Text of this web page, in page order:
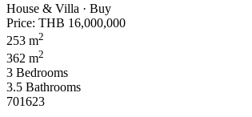
House & Villa · Buy
Price: THB 16,000,000
253 m2
362 m2
3 Bedrooms
3.5 Bathrooms
701623